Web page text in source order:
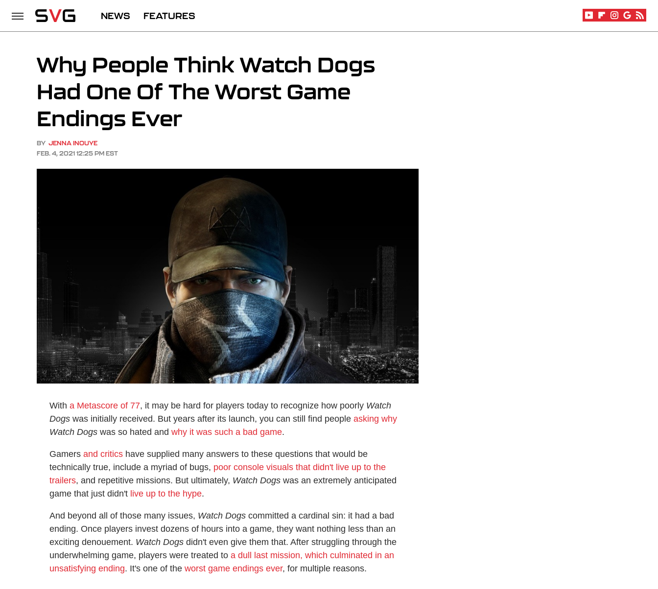
NEWS FEATURES
Why People Think Watch Dogs
Had One Of The Worst Game
Endings Ever
BY JENNA INOUYE
FEB. 4, 2021 12:25 PM EST
With a Metascore of 77, it may be hard for players today to recognize how poorly Watch
Dogs was initially received. But years after its launch, you can still find people asking why
Watch Dogs was so hated and why it was such a bad game.
Gamers and critics have supplied many answers to these questions that would be
technically true, include a myriad of bugs, poor console visuals that didn't live up to the
trailers, and repetitive missions. But ultimately, Watch Dogs was an extremely anticipated
game that just didn't live up to the hype.
And beyond all of those many issues, Watch Dogs committed a cardinal sin: it had a bad
ending. Once players invest dozens of hours into a game, they want nothing less than an
exciting denouement. Watch Dogs didn't even give them that. After struggling through the
underwhelming game, players were treated to a dull last mission, which culminated in an
unsatisfying ending. It's one of the worst game endings ever, for multiple reasons.